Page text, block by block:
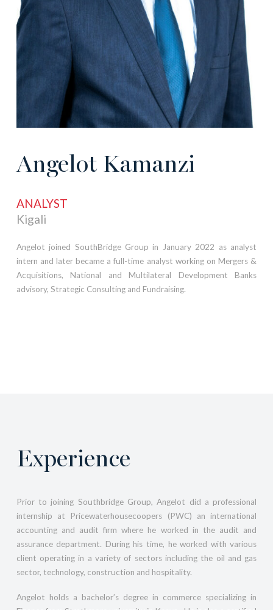
Angelot Kamanzi
ANALYST
Kigali
Angelot joined SouthBridge Group in January 2022 as analyst
intern and later became a full-time analyst working on Mergers &
Acquisitions, National and Multilateral Development Banks
advisory, Strategic Consulting and Fundraising.
Experience
Prior to joining Southbridge Group, Angelot did a professional
internship at Pricewaterhousecoopers (PWC) an international
accounting and audit firm where he worked in the audit and
assurance department. During his time, he worked with various
client operating in a variety of sectors including the oil and gas
sector, technology, construction and hospitality.
Angelot holds a bachelor’s degree in commerce specializing in